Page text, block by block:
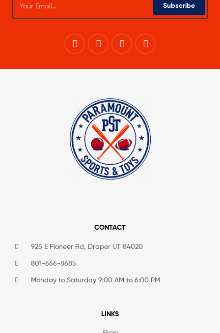
Subscribe
CONTACT
925 E Pioneer Rd, Draper UT 84020
801-666-8685
Monday to Saturday 9:00 AM to 6:00 PM
LINKS